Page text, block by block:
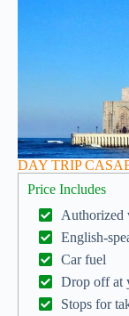
DAY TRIP
Price Includes
Authorized
English-
Car fuel
Drop off at
Stops for